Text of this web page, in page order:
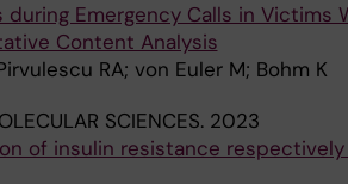
Emergency Calls in Victims
Content Analysis
RA; von Euler M; Bohm K
SCIENCES. 2023
of insulin resistance respectively